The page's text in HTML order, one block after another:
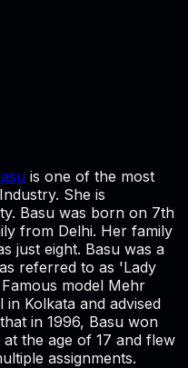
is one of the most
She is
Basu was born on 7th
from Delhi. Her family
just eight. Basu was a
referred to as 'Lady
model Mehr
in Kolkata and advised
in 1996, Basu won
the age of 17 and flew
assignments.